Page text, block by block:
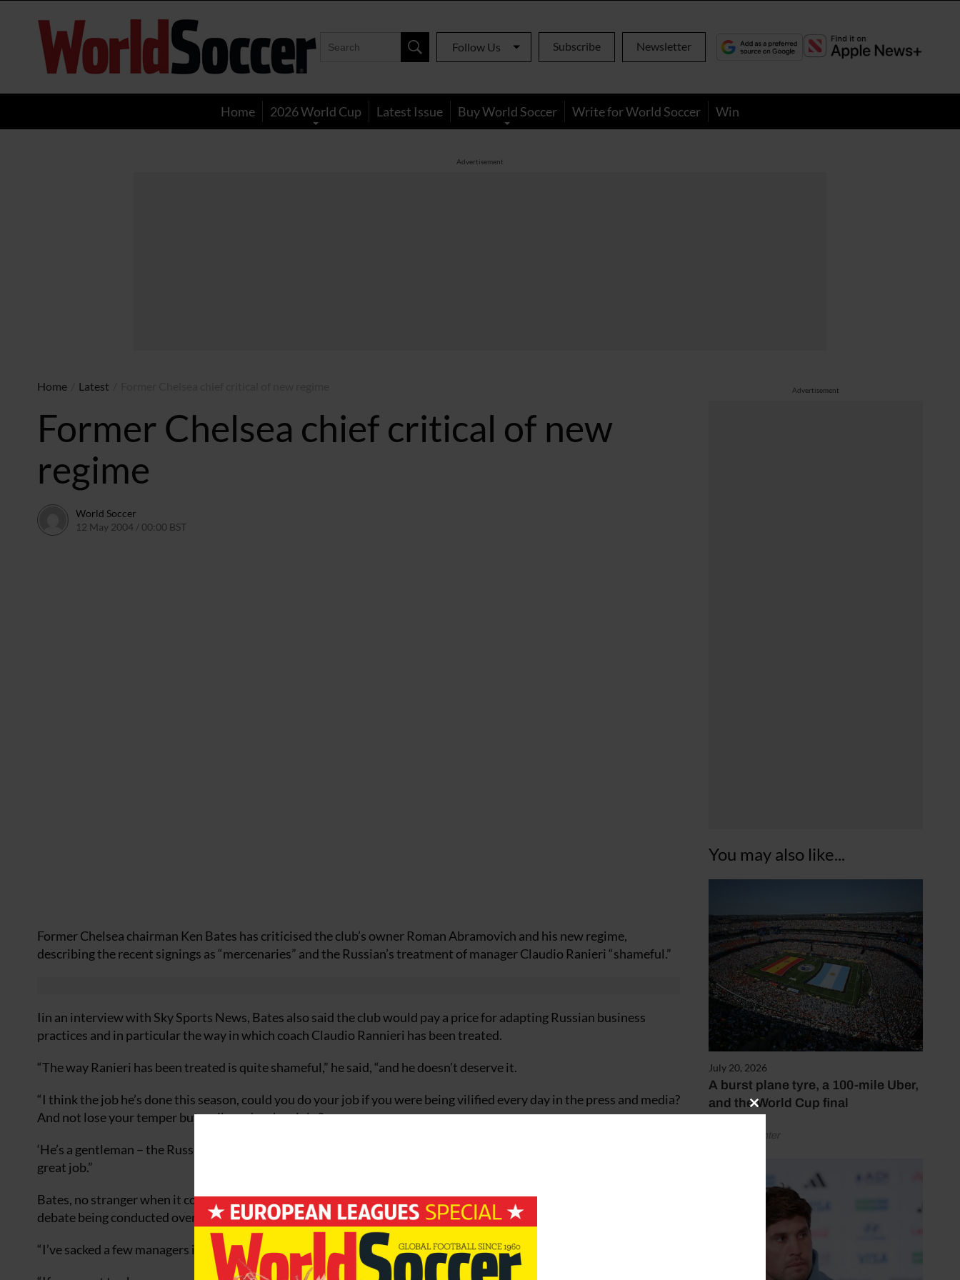
World
Soccer
Follow Us Subscribe Newsletter
Home 2026 World Cup Latest Issue Buy World Soccer Write for World Soccer Win
Advertisement
Advertisement
You may also like...
July 20, 2026
A burst plane tyre, a 100-mile Uber,
and the World Cup final
by Henry Winter
Home Latest
Former Chelsea chief critical of new
regime
World Soccer
12 May 2004 / 00:00 BST
Former Chelsea chairman Ken Bates has criticised the club’s owner Roman Abramovich and his new regime,
describing the recent signings as “mercenaries” and the Russian’s treatment of manager Claudio Ranieri “shameful.”
Iin an interview with Sky Sports News, Bates also said the club would pay a price for adapting Russian business
practices and in particular the way in which coach Claudio Rannieri has been treated.
“The way Ranieri has been treated is quite shameful,” he said, “and he doesn’t deserve it.
“I think the job he’s done this season, could you do your job if you were being vilified every day in the press and media?
And not lose your temper but smile and make a joke?
‘He’s a gentleman – the Russians don’t deserve him. I speak to Claudio and he’s a proud man and I think he’s done a
great job.”
Bates, no stranger when it comes to sacking managers himself , was critical of the protracted and highly visible
debate being conducted over Ranieri’s fate.
“I’ve sacked a few managers in my time but I’ve done it – bang, out. I haven’t done it by death of a thousand cuts.
Close
module